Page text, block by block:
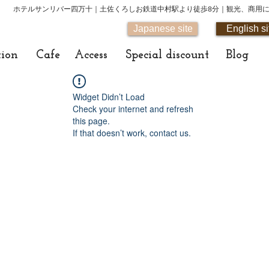
ホテルサンリバー四万十｜土佐くろしお鉄道中村駅より徒歩8分｜観光、商用
Japanese site English
Cafe Access Special discount Blog
Widget Didn’t Load
Check your internet and refresh
this page.
If that doesn’t work, contact us.